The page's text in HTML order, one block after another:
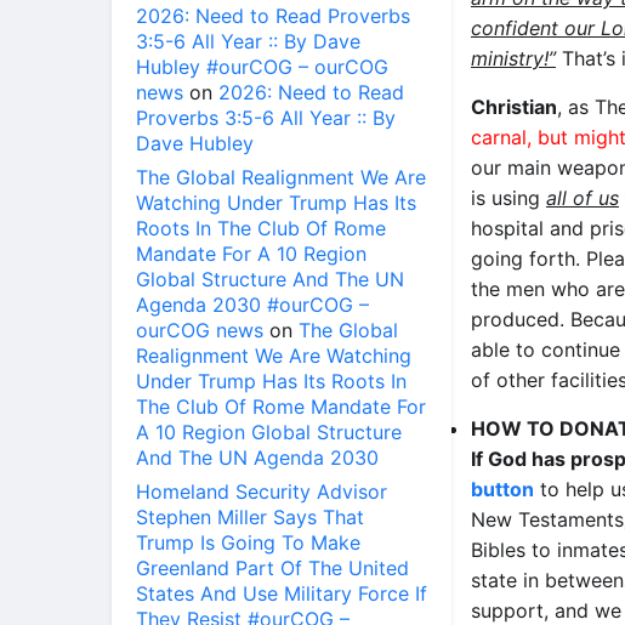
2026: Need to Read Proverbs
3:5-6 All Year :: By Dave
Hubley #ourCOG – ourCOG
news on 2026: Need to Read
Proverbs 3:5-6 All Year :: By
Dave Hubley
The Global Realignment We Are
Watching Under Trump Has Its
Roots In The Club Of Rome
Mandate For A 10 Region
Global Structure And The UN
Agenda 2030 #ourCOG –
ourCOG news on The Global
Realignment We Are Watching
Under Trump Has Its Roots In
The Club Of Rome Mandate For
A 10 Region Global Structure
And The UN Agenda 2030
Homeland Security Advisor
Stephen Miller Says That
Trump Is Going To Make
Greenland Part Of The United
States And Use Military Force If
They Resist #ourCOG –
confident our
ministry!”That’s
Christian, as
carnal, but
our main
is using all of us
hospital and
going forth.
the men who
produced.
able to
of other
HOW TO
If God has
button to help
New
Bibles to
state in
support, and